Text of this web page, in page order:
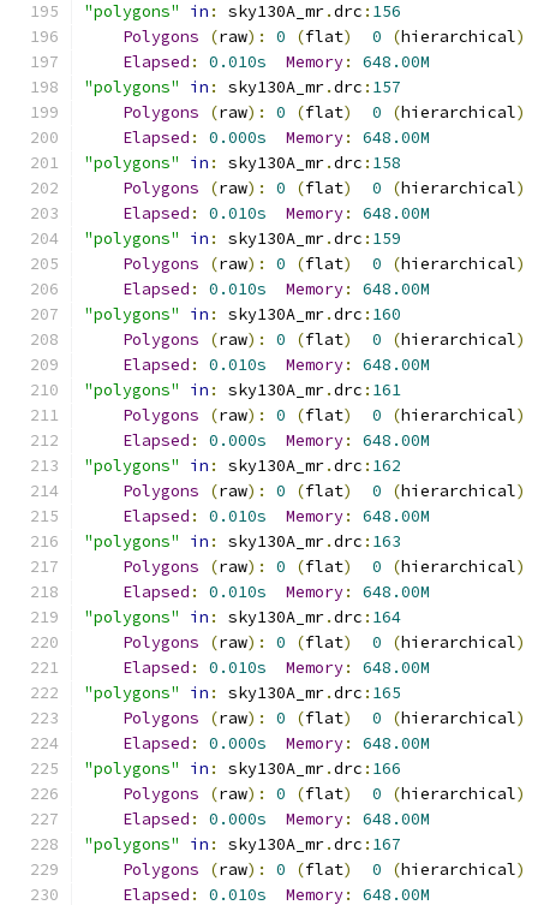
"polygons"
in : sky130A_mr.drc : 156
Polygons
(raw): 0 (flat) 0 (hierarchical)
Elapsed : 0.010s Memory:
648.00M
"polygons"
in : sky130A_mr.drc : 157
Polygons
(raw): 0 (flat) 0 (hierarchical)
Elapsed : 0.000s Memory:
648.00M
"polygons"
in : sky130A_mr.drc : 158
Polygons
(raw): 0 (flat) 0 (hierarchical)
Elapsed : 0.010s Memory:
648.00M
"polygons"
in : sky130A_mr.drc : 159
Polygons
(raw): 0 (flat) 0 (hierarchical)
Elapsed : 0.010s Memory:
648.00M
"polygons"
in : sky130A_mr.drc : 160
Polygons
(raw): 0 (flat) 0 (hierarchical)
Elapsed : 0.010s Memory:
648.00M
"polygons"
in : sky130A_mr.drc : 161
Polygons
(raw): 0 (flat) 0 (hierarchical)
Elapsed : 0.000s Memory:
648.00M
"polygons"
in : sky130A_mr.drc : 162
Polygons
(raw): 0 (flat) 0 (hierarchical)
Elapsed : 0.010s Memory:
648.00M
"polygons"
in : sky130A_mr.drc : 163
Polygons
(raw): 0 (flat) 0 (hierarchical)
Elapsed : 0.010s Memory:
648.00M
"polygons"
in : sky130A_mr.drc : 164
Polygons
(raw): 0 (flat) 0 (hierarchical)
Elapsed : 0.010s Memory:
648.00M
"polygons"
in : sky130A_mr.drc : 165
Polygons
(raw): 0 (flat) 0 (hierarchical)
Elapsed : 0.000s Memory:
648.00M
"polygons"
in : sky130A_mr.drc : 166
Polygons
(raw): 0 (flat) 0 (hierarchical)
Elapsed : 0.000s Memory:
648.00M
"polygons"
in : sky130A_mr.drc : 167
Polygons
(raw): 0 (flat) 0 (hierarchical)
Elapsed : 0.010s Memory:
648.00M